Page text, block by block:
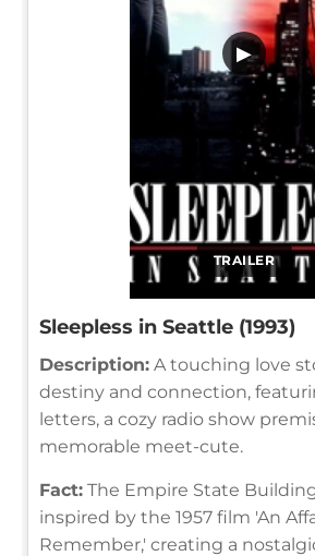
TRAILER
▶
Sleepless in Seattle (1993)
Description: A touching love
destiny and connection,
letters, a cozy radio show
memorable meet-cute.
Fact: The Empire State
inspired by the 1957 film 'An
Remember,' creating a